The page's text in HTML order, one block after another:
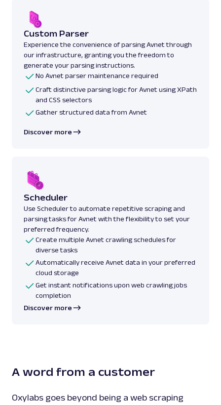
Custom Parser
Experience the convenience of parsing Avnet through
our infrastructure, granting you the freedom to
generate your parsing instructions.
No Avnet parser maintenance required
Craft distinctive parsing logic for Avnet using XPath
and CSS selectors
Gather structured data from Avnet
Discover more
Scheduler
Use Scheduler to automate repetitive scraping and
parsing tasks for Avnet with the flexibility to set your
preferred frequency.
Create multiple Avnet crawling schedules for
diverse tasks
Automatically receive Avnet data in your preferred
cloud storage
Get instant notifications upon web crawling jobs
completion
Discover more
A word from a customer
Oxylabs goes beyond being a web scraping